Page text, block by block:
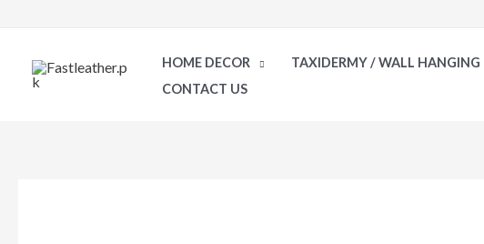
content
HOME DECOR TAXIDERMY / WALL HANGING
CONTACT US